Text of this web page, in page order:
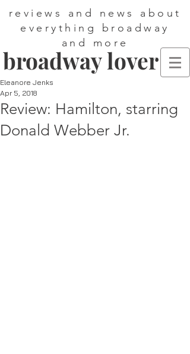
reviews and news about
everything broadway
and more
broadway lover
Review: Hamilton, starring
Donald Webber Jr.
Eleanore Jenks
Apr 5, 2018